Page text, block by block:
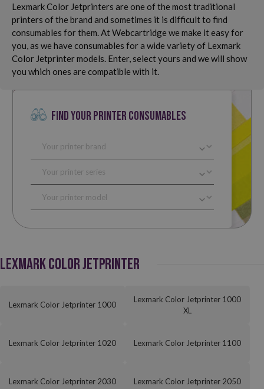
Lexmark Color Jetprinters are one of the most traditional
printers of the brand and sometimes it is difficult to find
consumables for them. At Webcartridge we make it easy for
you, as we have consumables for a wide variety of Lexmark
Color Jetprinter models. Enter, select yours and we will show
you which ones are compatible with it.
FIND YOUR PRINTER CONSUMABLES
LEXMARK COLOR JETPRINTER
Lexmark Color Jetprinter 1000
Lexmark Color Jetprinter 1000
XL
Lexmark Color Jetprinter 1020 Lexmark Color Jetprinter 1100
Lexmark Color Jetprinter 2030 Lexmark Color Jetprinter 2050